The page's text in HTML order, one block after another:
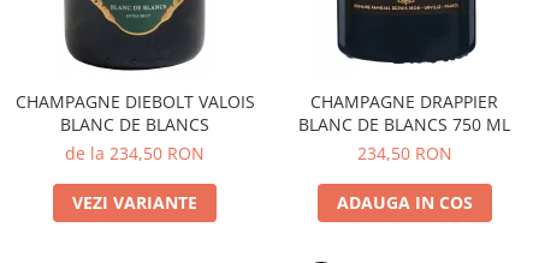
CHAMPAGNE DIEBOLT VALOIS
BLANC DE BLANCS
de la 234,50 RON
VEZI VARIANTE
CHAMPAGNE DRAPPIER
BLANC DE BLANCS 750 ML
234,50 RON
ADAUGA IN COS